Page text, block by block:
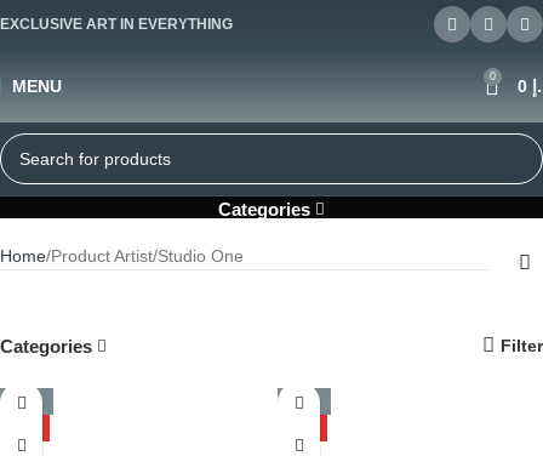
EXCLUSIVE ART IN EVERYTHING
MENU 0
Studio One
Categories
Home Product Artist Studio One
Categories Filter
-50%
-50%